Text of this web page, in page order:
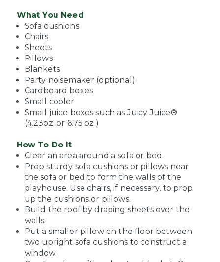
What You Need
Sofa cushions
Chairs
Sheets
Pillows
Blankets
Party noisemaker (optional)
Cardboard boxes
Small cooler
Small juice boxes such as Juicy Juice®
(4.23oz. or 6.75 oz.)
How To Do It
Clear an area around a sofa or bed.
Prop sturdy sofa cushions or pillows near
the sofa or bed to form the walls of the
playhouse. Use chairs, if necessary, to prop
up the cushions or pillows.
Build the roof by draping sheets over the
walls.
Put a smaller pillow on the floor between
two upright sofa cushions to construct a
window.